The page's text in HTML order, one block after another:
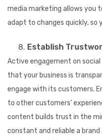
media marketing allows you
adapt to changes quickly,
Establish
Active engagement on
that your business is
engage with its customers.
to other customers’
content builds trust in the
constant and reliable a